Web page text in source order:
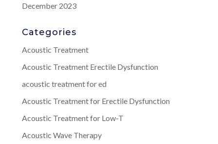
December 2023
Categories
Acoustic Treatment
Acoustic Treatment Erectile Dysfunction
acoustic treatment for ed
Acoustic Treatment for Erectile Dysfunction
Acoustic Treatment for Low-T
Acoustic Wave Therapy